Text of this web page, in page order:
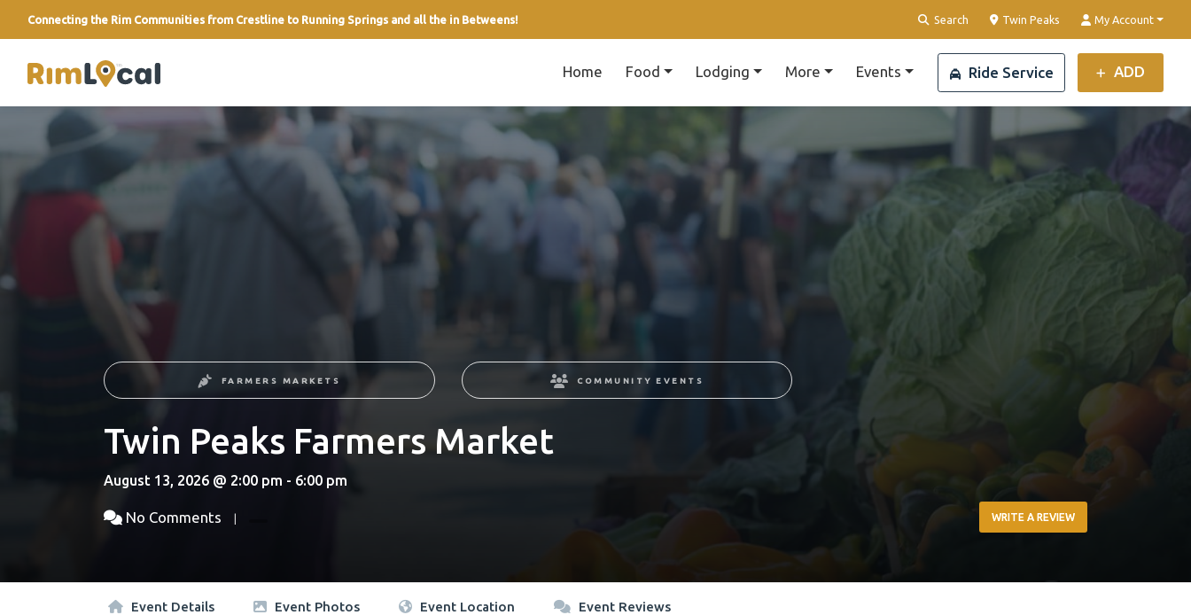
Connecting the Rim Communities from Crestline to Running Springs and all the in Betweens! Search Clear Location
Twin Peaks My Account
link Home Food Lodging More Events Ride Service ADD
FARMERS MARKETS COMMUNITY EVENTS
Twin Peaks Farmers Market
August 13, 2026 @ 2:00 pm - 6:00 pm
No Comments WRITE A REVIEW
Event Details Event Photos Event Location Event Reviews